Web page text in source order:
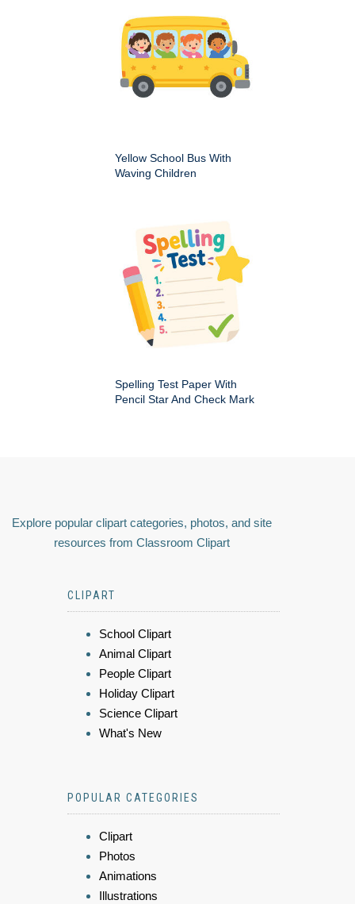
Yellow School Bus With
Waving Children
Spelling Test Paper With
Pencil Star And Check Mark
Explore popular clipart categories, photos, and site
resources from Classroom Clipart
CLIPART
School Clipart
Animal Clipart
People Clipart
Holiday Clipart
Science Clipart
What's New
POPULAR CATEGORIES
Clipart
Photos
Animations
Illustrations